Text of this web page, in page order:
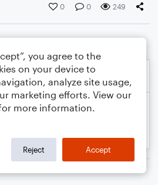
0 0 249
you agree to the
on your device to
analyze site usage,
marketing efforts. View our
more information.
Reject Accept